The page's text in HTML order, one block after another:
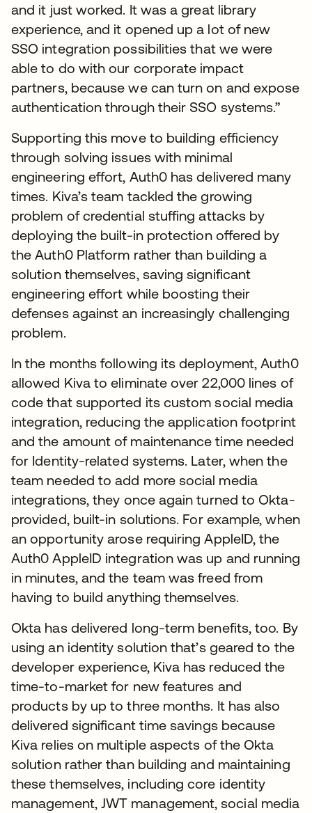
and it just worked. It was a great library
experience, and it opened up a lot of new
SSO integration possibilities that we were
able to do with our corporate impact
partners, because we can turn on and expose
authentication through their SSO systems.”
Supporting this move to building efficiency
through solving issues with minimal
engineering effort, Auth0 has delivered many
times. Kiva’s team tackled the growing
problem of credential stuffing attacks by
deploying the built-in protection offered by
the Auth0 Platform rather than building a
solution themselves, saving significant
engineering effort while boosting their
defenses against an increasingly challenging
problem.
In the months following its deployment, Auth0
allowed Kiva to eliminate over 22,000 lines of
code that supported its custom social media
integration, reducing the application footprint
and the amount of maintenance time needed
for Identity-related systems. Later, when the
team needed to add more social media
integrations, they once again turned to Okta-
provided, built-in solutions. For example, when
an opportunity arose requiring AppleID, the
Auth0 AppleID integration was up and running
in minutes, and the team was freed from
having to build anything themselves.
Okta has delivered long-term benefits, too. By
using an identity solution that’s geared to the
developer experience, Kiva has reduced the
time-to-market for new features and
products by up to three months. It has also
delivered significant time savings because
Kiva relies on multiple aspects of the Okta
solution rather than building and maintaining
these themselves, including core identity
management, JWT management, social media